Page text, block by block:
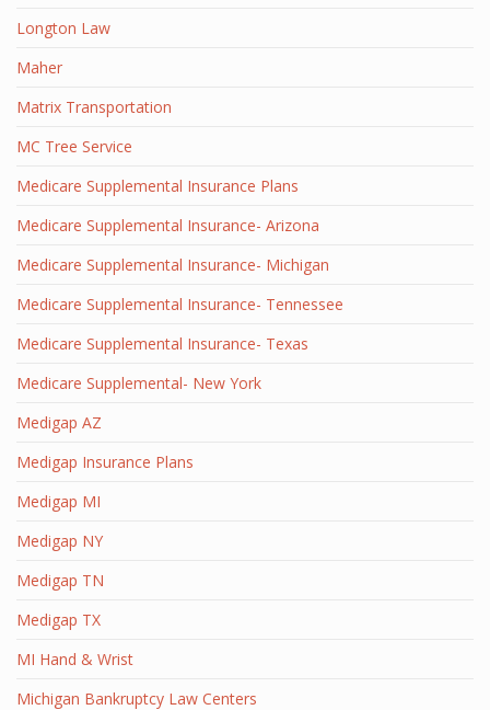
Longton Law
Maher
Matrix Transportation
MC Tree Service
Medicare Supplemental Insurance Plans
Medicare Supplemental Insurance- Arizona
Medicare Supplemental Insurance- Michigan
Medicare Supplemental Insurance- Tennessee
Medicare Supplemental Insurance- Texas
Medicare Supplemental- New York
Medigap AZ
Medigap Insurance Plans
Medigap MI
Medigap NY
Medigap TN
Medigap TX
MI Hand & Wrist
Michigan Bankruptcy Law Centers